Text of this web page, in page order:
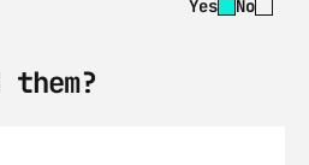
Yes No
them?